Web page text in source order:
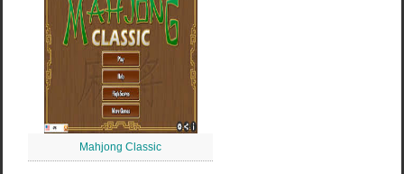
Mahjong Classic